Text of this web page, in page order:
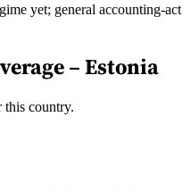
yet; general accounting-act
–Estonia
this country.